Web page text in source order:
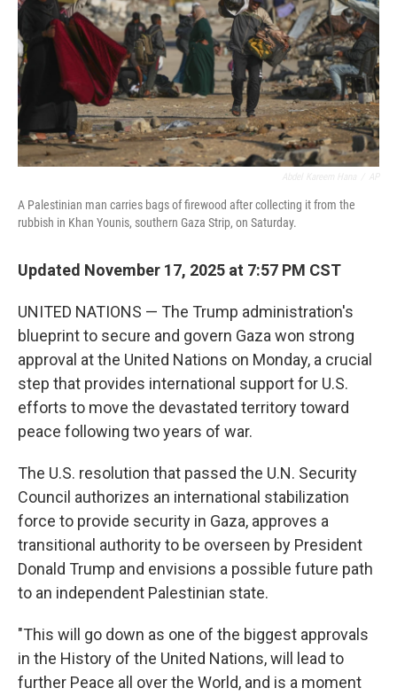
A Palestinian man carries bags of firewood after collecting it from the
rubbish in Khan Younis, southern Gaza Strip, on Saturday.
Updated November 17, 2025 at 7:57 PM CST
UNITED NATIONS — The Trump administration's
blueprint to secure and govern Gaza won strong
approval at the United Nations on Monday, a crucial
step that provides international support for U.S.
efforts to move the devastated territory toward
peace following two years of war.
The U.S. resolution that passed the U.N. Security
Council authorizes an international stabilization
force to provide security in Gaza, approves a
transitional authority to be overseen by President
Donald Trump and envisions a possible future path
to an independent Palestinian state.
"This will go down as one of the biggest approvals
in the History of the United Nations, will lead to
further Peace all over the World, and is a moment